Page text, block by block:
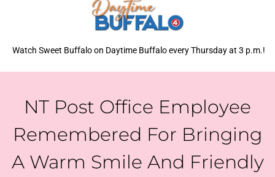
Watch Sweet Buffalo on Daytime Buffalo every Thursday at 3 p.m.!
NT Post Office Employee
Remembered For Bringing
A Warm Smile And Friendly